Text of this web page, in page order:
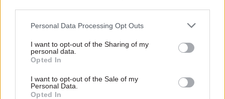
Personal Data Processing Opt Outs
I want to opt-out of the Sharing of my
personal data.
Opted In
I want to opt-out of the Sale of my
Personal Data.
Opted In
HMRC has been based in the 1 Ruskin Square
office since 2017. Around 2,000 of its staff are
based there, which could rise to around 2,700.
Last year,
reaction from civil servants to the move.Read
the full report here